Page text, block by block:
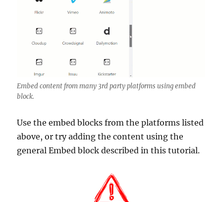
Embed content from many 3rd party platforms using embed
block.
Use the embed blocks from the platforms listed
above, or try adding the content using the
general Embed block described in this tutorial.